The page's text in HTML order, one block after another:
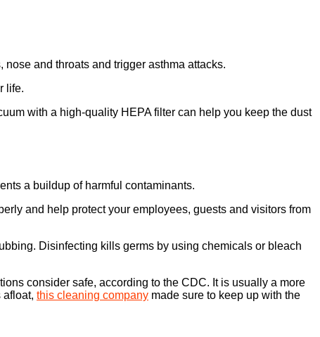
and throats and trigger asthma attacks.
life.
with a high-quality HEPA filter can help you keep the dust
a buildup of harmful contaminants.
and help protect your employees, guests and visitors from
Disinfecting kills germs by using chemicals or bleach
consider safe, according to the CDC. It is usually a more
afloat, this cleaning company made sure to keep up with the